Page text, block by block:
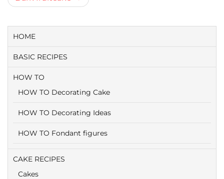
HOME
BASIC RECIPES
HOW TO
HOW TO Decorating Cake
HOW TO Decorating Ideas
HOW TO Fondant figures
CAKE RECIPES
Cakes